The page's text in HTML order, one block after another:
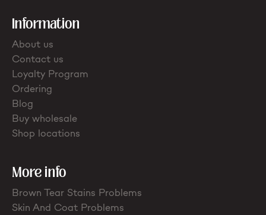
Information
About us
Contact us
Loyalty Program
Ordering
Blog
Buy wholesale
Shop locations
More info
Brown Tear Stains Problems
Skin And Coat Problems